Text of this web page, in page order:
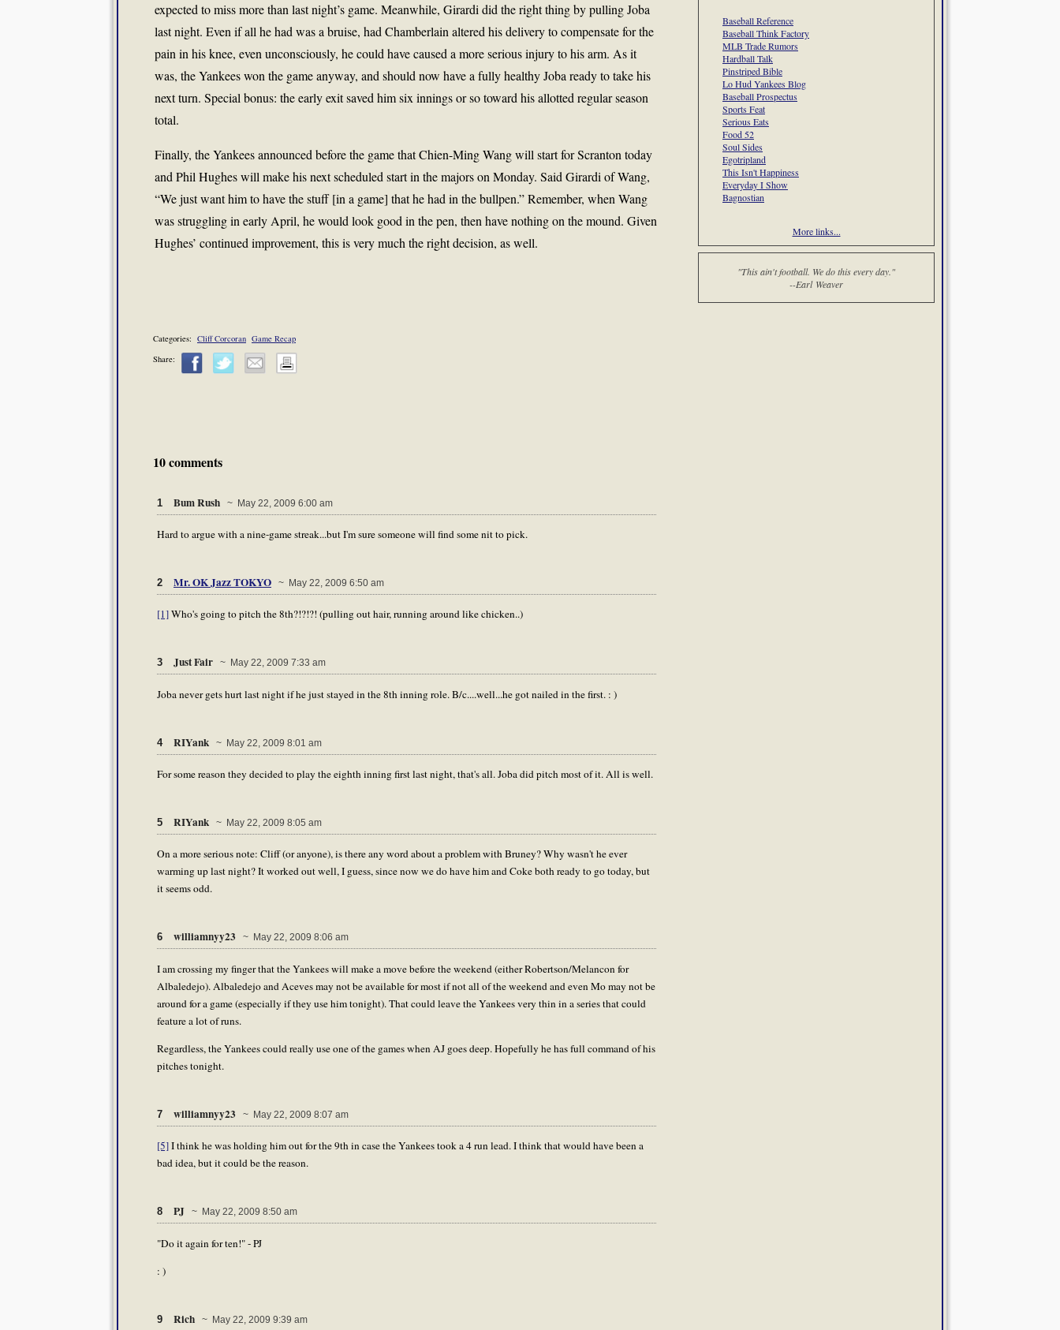
expected to miss more than last night’s game. Meanwhile, Girardi did the right thing by pulling Joba
last night. Even if all he had was a bruise, had Chamberlain altered his delivery to compensate for the
pain in his knee, even unconsciously, he could have caused a more serious injury to his arm. As it
was, the Yankees won the game anyway, and should now have a fully healthy Joba ready to take his
next turn. Special bonus: the early exit saved him six innings or so toward his allotted regular season
total.
Finally, the Yankees announced before the game that Chien-Ming Wang will start for Scranton today
and Phil Hughes will make his next scheduled start in the majors on Monday. Said Girardi of Wang,
“We just want him to have the stuff [in a game] that he had in the bullpen.” Remember, when Wang
was struggling in early April, he would look good in the pen, then have nothing on the mound. Given
Hughes’ continued improvement, this is very much the right decision, as well.
Categories: Cliff Corcoran Game Recap
Share:
10 comments
1 Bum Rush ~ May 22, 2009 6:00 am
Hard to argue with a nine-game streak...but I'm sure someone will find some nit to pick.
2 Mr. OK Jazz TOKYO ~ May 22, 2009 6:50 am
[1]Who's going to pitch the 8th?!?!?! (pulling out hair, running around like chicken..)
3 Just Fair ~ May 22, 2009 7:33 am
Joba never gets hurt last night if he just stayed in the 8th inning role. B/c....well...he got nailed in the first. : )
4 RIYank ~ May 22, 2009 8:01 am
For some reason they decided to play the eighth inning first last night, that's all. Joba did pitch most of it. All is well.
5 RIYank ~ May 22, 2009 8:05 am
On a more serious note: Cliff (or anyone), is there any word about a problem with Bruney? Why wasn't he ever
warming up last night? It worked out well, I guess, since now we do have him and Coke both ready to go today, but
it seems odd.
6 williamnyy23 ~ May 22, 2009 8:06 am
I am crossing my finger that the Yankees will make a move before the weekend (either Robertson/Melancon for
Albaledejo). Albaledejo and Aceves may not be available for most if not all of the weekend and even Mo may not be
around for a game (especially if they use him tonight). That could leave the Yankees very thin in a series that could
feature a lot of runs.
Regardless, the Yankees could really use one of the games when AJ goes deep. Hopefully he has full command of his
pitches tonight.
7 williamnyy23 ~ May 22, 2009 8:07 am
[5]I think he was holding him out for the 9th in case the Yankees took a 4 run lead. I think that would have been a
bad idea, but it could be the reason.
8 PJ ~ May 22, 2009 8:50 am
"Do it again for ten!" - PJ
: )
9 Rich ~ May 22, 2009 9:39 am
Baseball Reference
Baseball Think Factory
MLB Trade Rumors
Hardball Talk
Pinstriped Bible
Lo Hud Yankees Blog
Baseball Prospectus
Sports Feat
Serious Eats
Food 52
Soul Sides
Egotripland
This Isn't Happiness
Everyday I Show
Bagnostian
More links...
"This ain't football. We do this every day."
--Earl Weaver